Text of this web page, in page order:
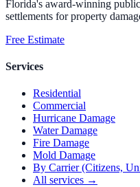
Florida's award-winning
settlements for property
Free Estimate
Services
Residential
Commercial
Hurricane Damage
Water Damage
Fire Damage
Mold Damage
By Carrier (Citizens,
All services →